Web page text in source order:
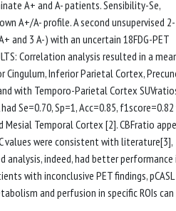
A+ and A- patients. Sensibility-Se,
A+/A- profile. A second unsupervised 2-
and 3 A-) with an uncertain 18FDG-PET
Correlation analysis resulted in a
Inferior Parietal Cortex,
with Temporo-Parietal Cortex
Se=0.70, Sp=1, Acc=0.85,
Temporal Cortex [2]. CBFratio
values were consistent with literature[3],
indeed, had better performance
with inconclusive PET findings,
and perfusion in specific ROIs can